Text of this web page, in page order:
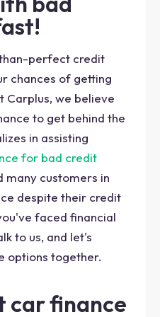
perfect credit
chances of getting
Carplus, we believe
to get behind the
in assisting
for bad credit
many customers in
despite their credit
faced financial
to us, and let's
options together.
car finance